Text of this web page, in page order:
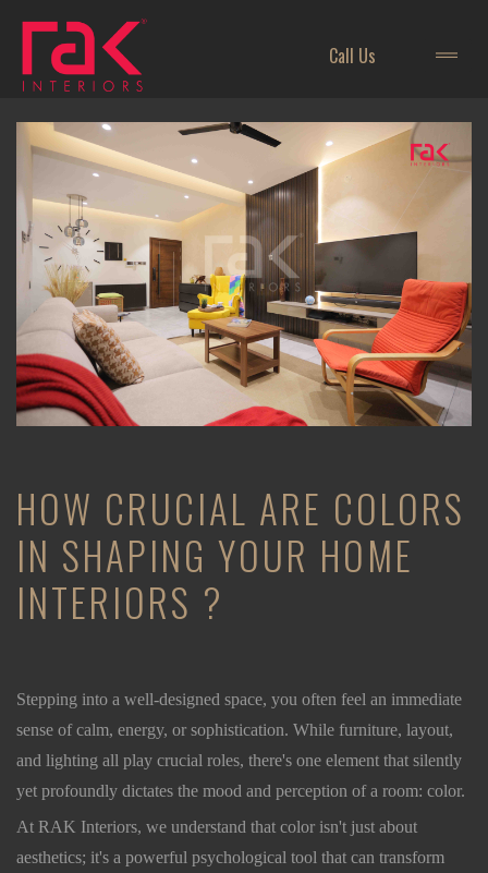
Call Us
HOW CRUCIAL ARE COLORS
IN SHAPING YOUR HOME
INTERIORS ?
Stepping into a well-designed space, you often feel an immediate
sense of calm, energy, or sophistication. While furniture, layout,
and lighting all play crucial roles, there's one element that silently
yet profoundly dictates the mood and perception of a room: color.
At RAK Interiors, we understand that color isn't just about
aesthetics; it's a powerful psychological tool that can transform